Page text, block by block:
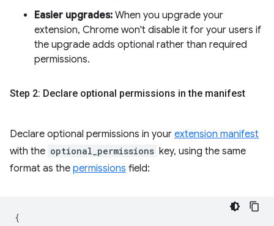
Easier upgrades: When you upgrade your
extension, Chrome won't disable it for your users if
the upgrade adds optional rather than required
permissions.
Step 2: Declare optional permissions in the manifest
Declare optional permissions in your extension manifest
with the optional_permissions key, using the same
format as the permissions field:
{